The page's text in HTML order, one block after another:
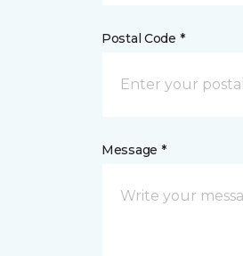
Postal Code *
Message *